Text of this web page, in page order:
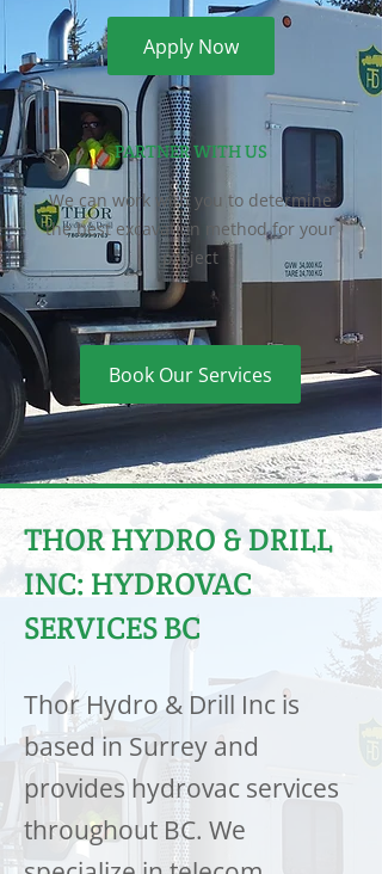
Apply Now
PARTNER WITH US
We can work with you to determine
the best excavation method for your
project
Book Our Services
THOR HYDRO & DRILL
INC: HYDROVAC
SERVICES BC
Thor Hydro & Drill Inc is
based in Surrey and
provides hydrovac services
throughout BC. We